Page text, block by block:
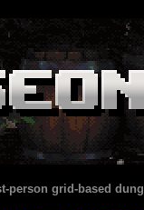
person grid-based